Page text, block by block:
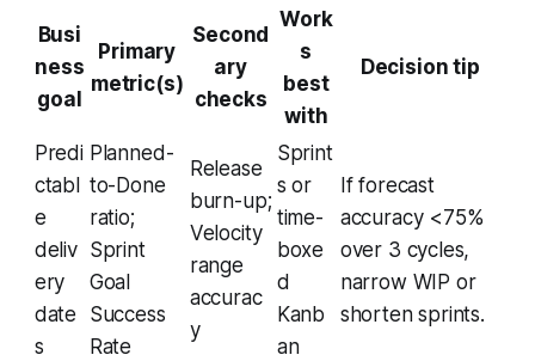
Busi
ness
goal
Primary
metric(s)
Second
ary
checks
Work
s
best
with
Decision tip
Predi
ctabl
e
deliv
ery
date
s
Planned-
to-Done
ratio;
Sprint
Goal
Success
Rate
Release
burn-up;
Velocity
range
accurac
y
Sprint
s or
time-
boxe
d
Kanb
an
If forecast
accuracy <75%
over 3 cycles,
narrow WIP or
shorten sprints.